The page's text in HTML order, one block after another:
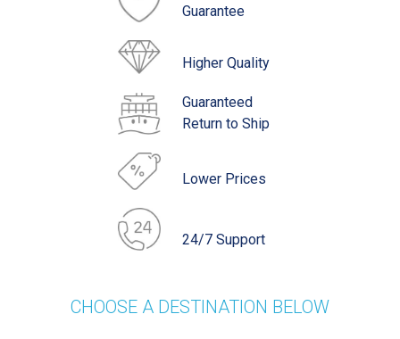
Guarantee
Higher Quality
Guaranteed
Return to Ship
Lower Prices
24/7 Support
CHOOSE A DESTINATION BELOW